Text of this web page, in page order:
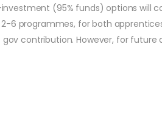
(95% funds) options will
2-6 programmes, for both
contribution. However, for